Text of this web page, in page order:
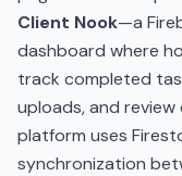
Client Nook—a
dashboard where
track completed
uploads, and
platform uses
synchronization